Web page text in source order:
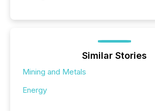
Similar Stories
Mining and Metals
Energy